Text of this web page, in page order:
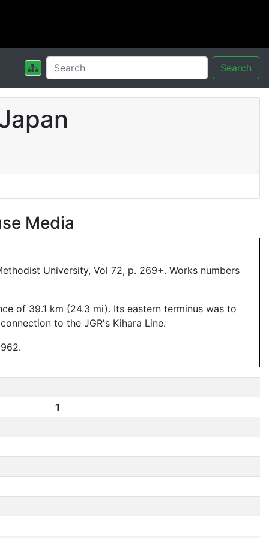
Search
Media
University, Vol 72, p. 269+. Works numbers
of 39.1 km (24.3 mi). Its eastern terminus was to
to the JGR's Kihara Line.
1